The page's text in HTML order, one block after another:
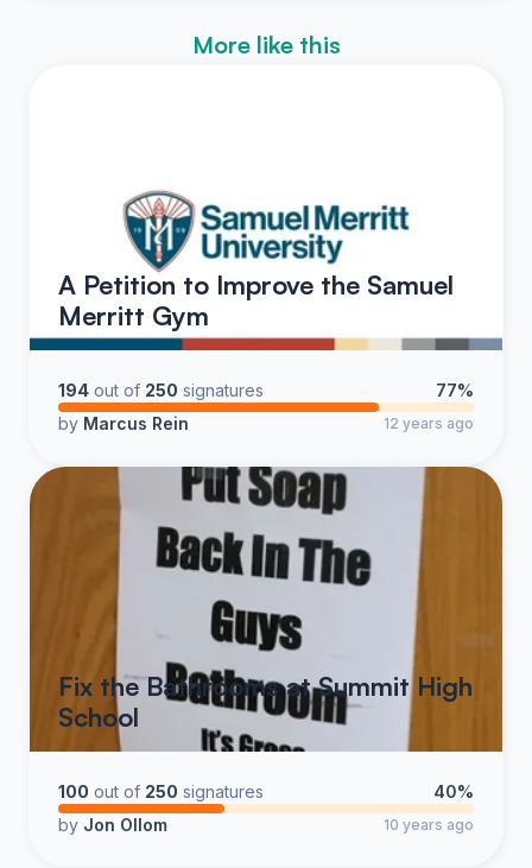
More like this
A Petition to Improve the Samuel
Merritt Gym
194 out of 250 signatures
77%
by Marcus Rein 12 years ago
Fix the Bathrooms at Summit High
School
100 out of 250 signatures
40%
by Jon Ollom 10 years ago